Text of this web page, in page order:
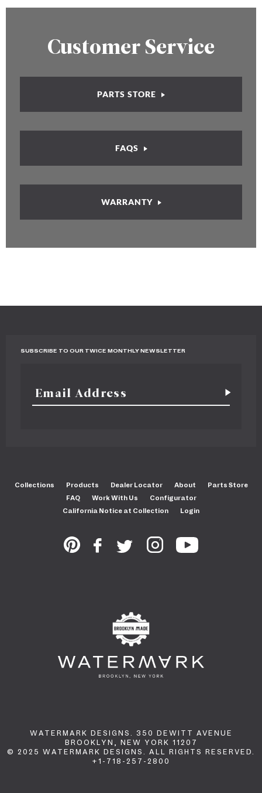
Customer Service
PARTS STORE
FAQS
WARRANTY
SUBSCRIBE TO OUR TWICE MONTHLY NEWSLETTER
Collections Products Dealer Locator About
Parts Store
FAQ
Work With Us
Configurator
California Notice at Collection
Login
WATERMARK DESIGNS. 350 DEWITT AVENUE
BROOKLYN, NEW YORK 11207
© 2025 WATERMARK DESIGNS. ALL RIGHTS RESERVED.
+1-718-257-2800